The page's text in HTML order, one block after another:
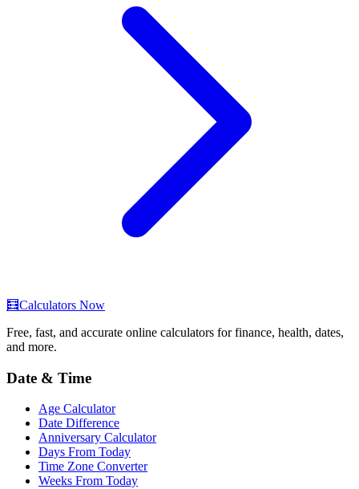
🧮Calculators Now
Free, fast, and accurate online calculators for finance, health, dates,
and more.
Date & Time
Age Calculator
Date Difference
Anniversary Calculator
Days From Today
Time Zone Converter
Weeks From Today